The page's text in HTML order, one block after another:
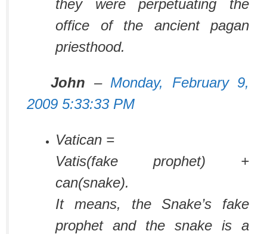
they were perpetuating the
office of the ancient pagan
priesthood.
John – Monday, February 9,
2009 5:33:33 PM
Vatican =
Vatis(fake prophet) +
can(snake).
It means, the Snake’s fake
prophet and the snake is a